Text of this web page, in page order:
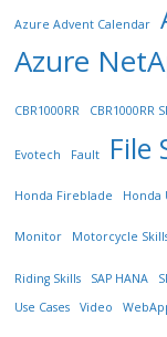
Azure Advent Calendar
Azure
CBR1000RR CBR1000RR
Evotech Fault File
Honda Fireblade Honda
Monitor Motorcycle
Riding Skills SAP HANA
Use Cases
Video